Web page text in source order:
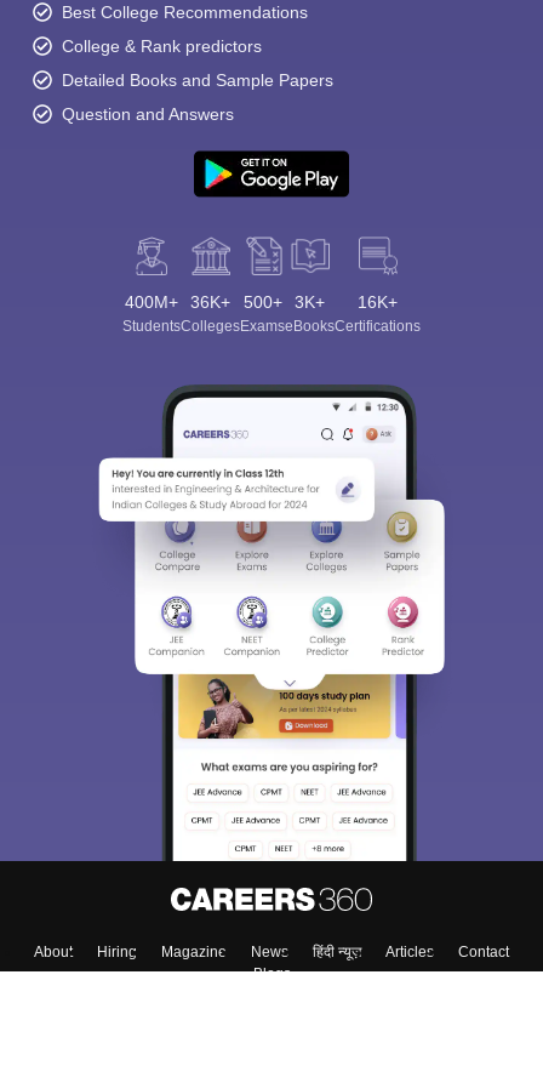
Best College Recommendations
College & Rank predictors
Detailed Books and Sample Papers
Question and Answers
400M+
Students
36K+
Colleges
500+
Exams
3K+
eBooks
16K+
Certifications
About Hiring Magazine News हिंदी न्यूज़ Articles
Contact
Blogs